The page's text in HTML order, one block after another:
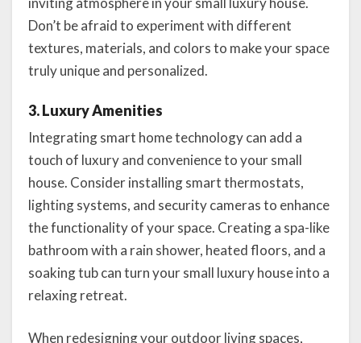
Don’t be afraid to experiment with different
textures, materials, and colors to make your space
truly unique and personalized.
3. Luxury Amenities
Integrating smart home technology can add a
touch of luxury and convenience to your small
house. Consider installing smart thermostats,
lighting systems, and security cameras to enhance
the functionality of your space. Creating a spa-like
bathroom with a rain shower, heated floors, and a
soaking tub can turn your small luxury house into a
relaxing retreat.
When redesigning your outdoor living spaces,